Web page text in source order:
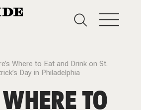
Where to Eat and Drink on St.
Day in Philadelphia
TO